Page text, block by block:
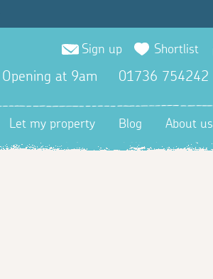
Sign up Shortlist
Opening at 9am 01736 754242
Let my property Blog About us